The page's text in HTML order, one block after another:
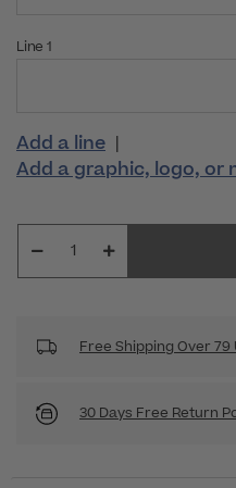
Line 1
Add a line |
Add a graphic, logo, or
Free Shipping Over 79
30 Days Free Return